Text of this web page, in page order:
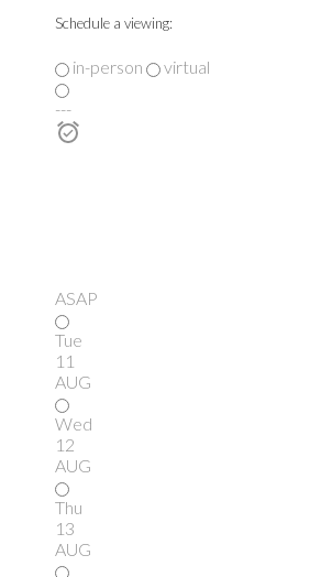
Schedule a viewing:
in-person
virtual
---
ASAP
Tue
11
AUG
Wed
12
AUG
Thu
13
AUG